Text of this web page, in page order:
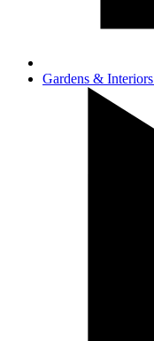
Gardens & Interiors